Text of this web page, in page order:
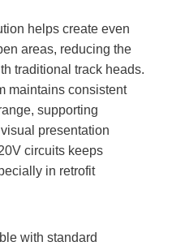
helps create even
areas, reducing the
traditional track heads.
maintains consistent
supporting
presentation
circuits keeps
in retrofit
with standard